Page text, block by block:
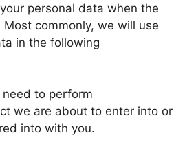
personal data when the
commonly, we will use
in the following
need to perform
we are about to enter into or
into with you.